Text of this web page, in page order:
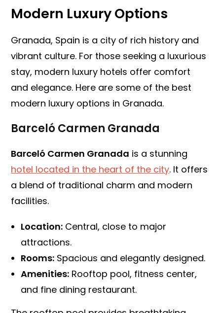
Modern Luxury Options
Granada, Spain is a city of rich history and
vibrant culture. For those seeking a luxurious
stay, modern luxury hotels offer comfort
and elegance. Here are some of the best
modern luxury options in Granada.
Barceló Carmen Granada
Barceló Carmen Granada is a stunning
hotel located in the heart of the city. It offers
a blend of traditional charm and modern
facilities.
Location: Central, close to major
attractions.
Rooms: Spacious and elegantly designed.
Amenities: Rooftop pool, fitness center,
and fine dining restaurant.